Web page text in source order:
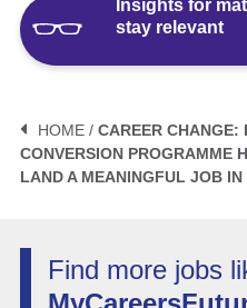
How Polaris
Career Health
3 Things
Negotiating
Insights for
stay relevant
Your Life
Singapore
Article
Careers in
HOME / CAREER CHANGE:
CONVERSION PROGRAMME
LAND A MEANINGFUL JOB IN
Find more jobs